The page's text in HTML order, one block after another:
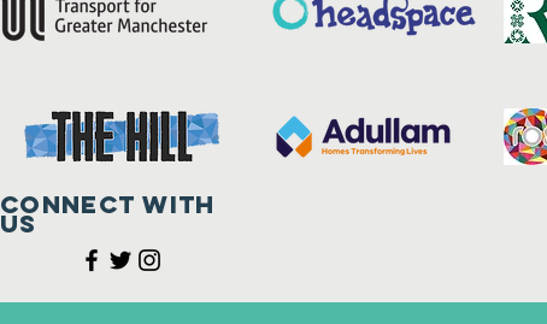
Connect with
us